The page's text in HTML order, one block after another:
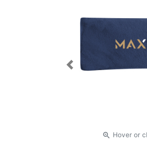
zoom_in Hover or
Previous